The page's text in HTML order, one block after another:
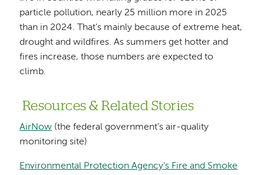
particle pollution, nearly 25 million more in 2025
than in 2024. That's mainly because of extreme heat,
drought and wildfires. As summers get hotter and
fires increase, those numbers are expected to
climb.
Resources & Related Stories
AirNow (the federal government’s air-quality
monitoring site)
Environmental Protection Agency’s Fire and Smoke